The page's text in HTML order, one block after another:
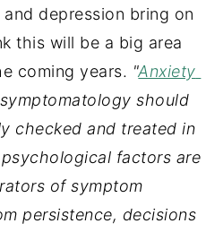
depression bring on
this will be a big area
coming years. "
should
checked and treated in
factors are
of symptom
persistence, decisions